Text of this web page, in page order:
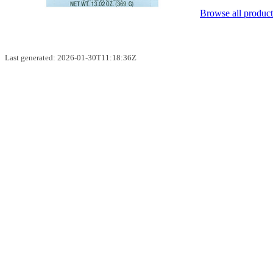
Browse all
Last generated: 2026-01-30T11:18:36Z